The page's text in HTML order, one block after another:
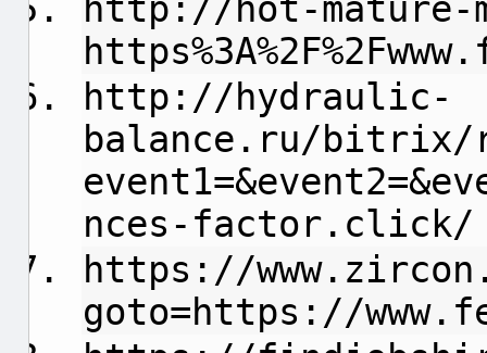
http://hot-mature-
http://hydraulic-
balance.ru/bitrix/
nces-factor.click/
https://
goto=https://